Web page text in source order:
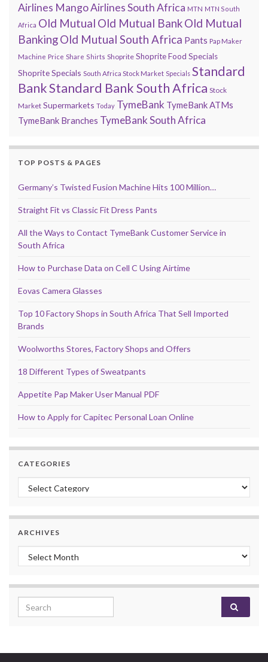
Airlines Mango Airlines South Africa MTN MTN South
Africa Old Mutual Old Mutual BankOld Mutual
BankingOld Mutual South Africa Pants Pap Maker
Machine Price Share Shirts Shoprite Shoprite Food Specials
Shoprite Specials South Africa Stock Market Specials Standard
BankStandard Bank South Africa Stock
Market Supermarkets Today TymeBank TymeBank ATMs
TymeBank Branches TymeBank South Africa
TOP POSTS & PAGES
Germany’s Twisted Fusion Machine Hits 100 Million…
Straight Fit vs Classic Fit Dress Pants
All the Ways to Contact TymeBank Customer Service in
South Africa
How to Purchase Data on Cell C Using Airtime
Eovas Camera Glasses
Top 10 Factory Shops in South Africa That Sell Imported
Brands
Woolworths Stores, Factory Shops and Offers
18 Different Types of Sweatpants
Appetite Pap Maker User Manual PDF
How to Apply for Capitec Personal Loan Online
CATEGORIES
Categories
ARCHIVES
Archives
Search for: